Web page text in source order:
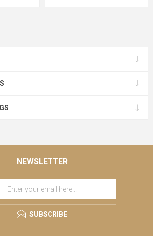
NEWSLETTER
SUBSCRIBE